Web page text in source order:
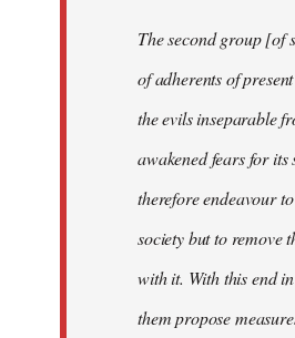
The second group [of
of adherents of
the evils inseparable
awakened fears for its
therefore endeavour
society but to remove
with it. With this end
them propose